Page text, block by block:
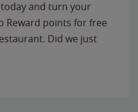
today and turn your
Reward points for free
Did we just